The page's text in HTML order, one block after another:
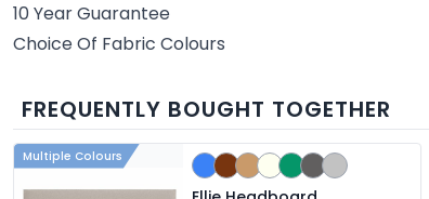
10 Year Guarantee
Choice Of Fabric Colours
FREQUENTLY BOUGHT TOGETHER
Multiple Colours